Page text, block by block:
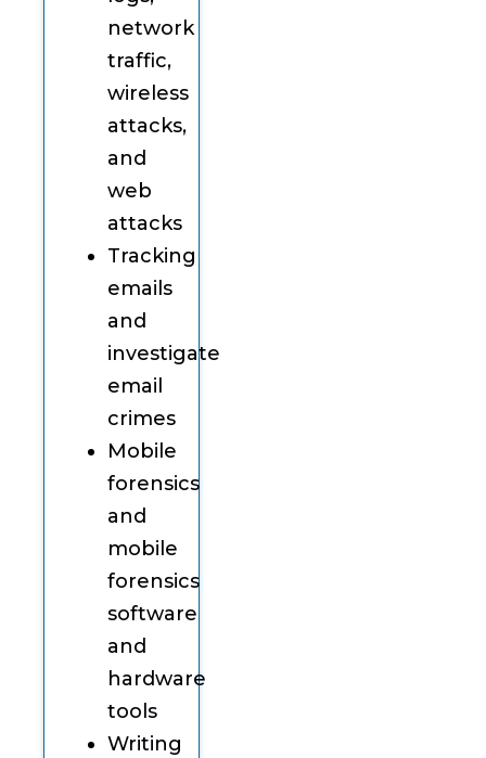
network
traffic,
wireless
attacks,
and
web
attacks
Tracking
emails
and
investigate
email
crimes
Mobile
forensics
and
mobile
forensics
software
and
hardware
tools
Writing